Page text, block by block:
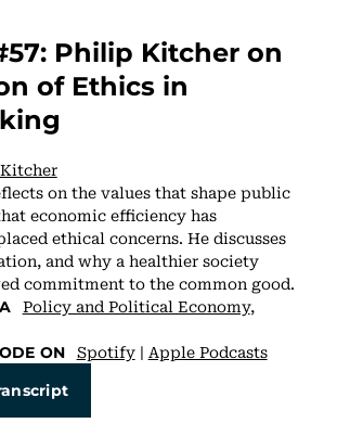
Philip Kitcher on
of Ethics in
on the values that shape public
economic efficiency has
ethical concerns. He discusses
and why a healthier society
commitment to the common good.
Policy and Political Economy,
ON Spotify| Apple Podcasts